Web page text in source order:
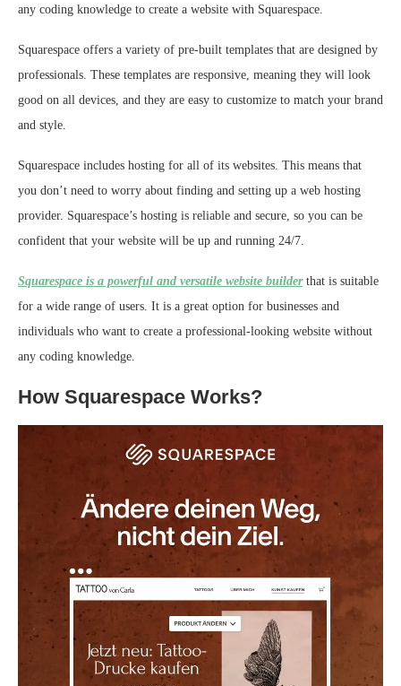
any coding knowledge to create a website with Squarespace.
Squarespace offers a variety of pre-built templates that are designed by
professionals. These templates are responsive, meaning they will look
good on all devices, and they are easy to customize to match your brand
and style.
Squarespace includes hosting for all of its websites. This means that
you don’t need to worry about finding and setting up a web hosting
provider. Squarespace’s hosting is reliable and secure, so you can be
confident that your website will be up and running 24/7.
Squarespace is a powerful and versatile website builderthat is suitable
for a wide range of users. It is a great option for businesses and
individuals who want to create a professional-looking website without
any coding knowledge.
How Squarespace Works?